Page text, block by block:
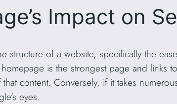
Impact on
structure of a website, specifically the
is the strongest page and links
content. Conversely, if it takes
eyes.